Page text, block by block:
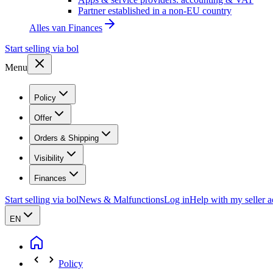
Partner established in a non-EU country
Alles van Finances
Start selling via bol
Menu
Policy
Offer
Orders & Shipping
Visibility
Finances
Start selling via bolNews & MalfunctionsLog inHelp with my seller
EN
Policy